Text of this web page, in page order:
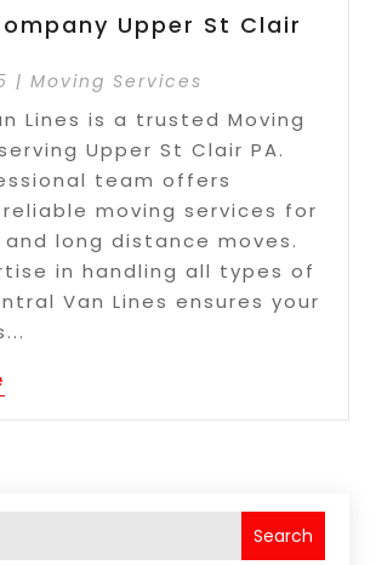
Upper St Clair
|Moving Services
Lines is a trusted Moving
Upper St Clair PA.
team offers
moving services for
long distance moves.
in handling all types of
Van Lines ensures your
Search